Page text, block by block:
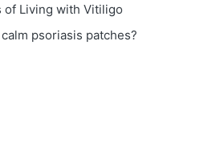
of Living with Vitiligo
psoriasis patches?